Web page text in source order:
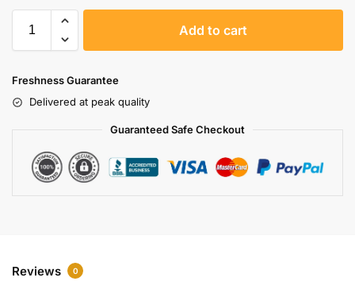
Add to cart
Freshness Guarantee
Delivered at peak quality
Guaranteed Safe Checkout
Reviews 0